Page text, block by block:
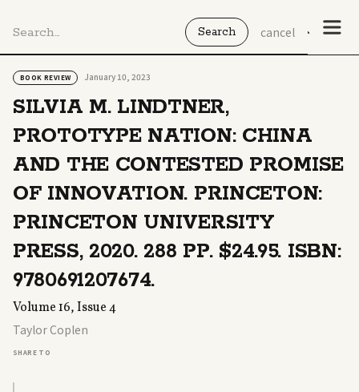
cancel
BOOK REVIEW January 10, 2023
SILVIA M. LINDTNER,
PROTOTYPE NATION: CHINA
AND THE CONTESTED PROMISE
OF INNOVATION. PRINCETON:
PRINCETON UNIVERSITY
PRESS, 2020. 288 PP. $24.95. ISBN:
9780691207674.
Volume 16, Issue 4
Taylor Coplen
SHARE TO